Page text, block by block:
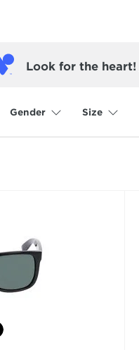
Look for the heart!
Gender Size